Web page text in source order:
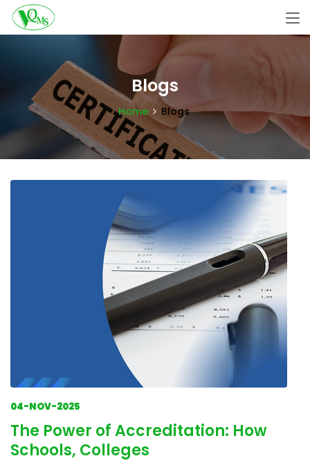
Blogs
Home Blogs
04-NOV-2025
The Power of Accreditation: How
Schools, Colleges